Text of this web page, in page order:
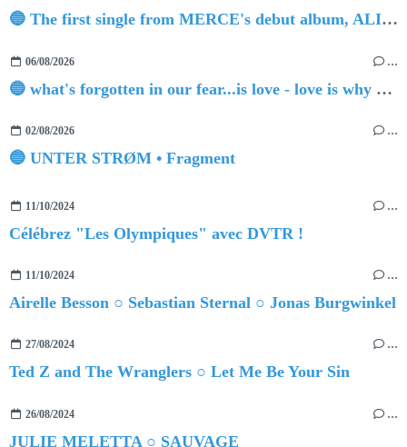
🔵 The first single from MERCE's debut album, ALIVE.
06/08/2026 …
🔵 what's forgotten in our fear...is love - love is why we're here BY Sam Gravitte
02/08/2026 …
🔵 UNTER STRØM • Fragment
11/10/2024 …
Célébrez "Les Olympiques" avec DVTR !
11/10/2024 …
Airelle Besson ○ Sebastian Sternal ○ Jonas Burgwinkel
27/08/2024 …
Ted Z and The Wranglers ○ Let Me Be Your Sin
26/08/2024 …
JULIE MELETTA ○ SAUVAGE